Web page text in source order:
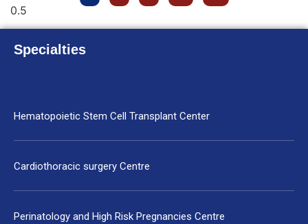
Specialties
Hematopoietic Stem Cell Transplant Center
Cardiothoracic surgery Centre
Perinatology and High Risk Pregnancies Centre